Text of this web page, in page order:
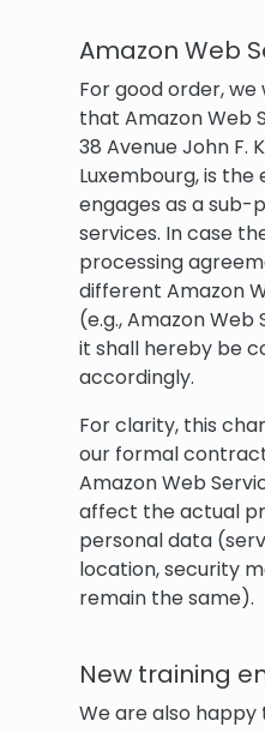
Amazon Web
For good order,
that Amazon Web
38 Avenue John F.
Luxembourg, is the
engages as a sub-
services. In case
processing
different Amazon
(e.g., Amazon Web
it shall hereby be
accordingly.
For clarity, this
our formal
Amazon Web
affect the actual
personal data
location, security
remain the same).
New training
We are also